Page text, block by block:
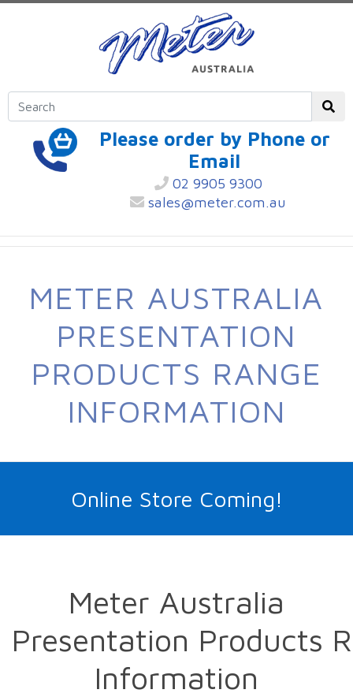
Please order by Phone or
Email
02 9905 9300
sales@meter.com.au
METER AUSTRALIA
PRESENTATION
PRODUCTS RANGE
INFORMATION
Online Store Coming!
Meter Australia
Presentation Products
Information